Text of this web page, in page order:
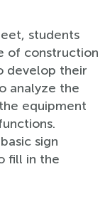
students
of construction
develop their
analyze the
equipment
sign
fill in the